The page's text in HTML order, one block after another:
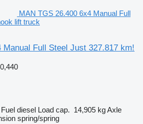
MAN TGS 26.400 6x4 Manual Full
lift truck
Manual Full Steel Just 327.817 km!
Fuel diesel Load cap. 14,905 kgAxle
spring/spring